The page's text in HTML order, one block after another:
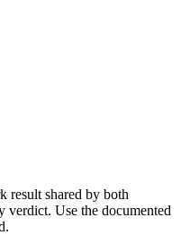
result shared by both
verdict. Use the documented